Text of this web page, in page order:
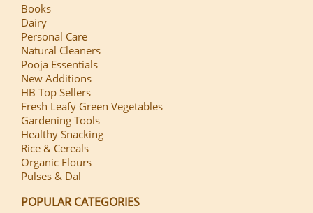
Books
Dairy
Personal Care
Natural Cleaners
Pooja Essentials
New Additions
HB Top Sellers
Fresh Leafy Green Vegetables
Gardening Tools
Healthy Snacking
Rice & Cereals
Organic Flours
Pulses & Dal
POPULAR CATEGORIES